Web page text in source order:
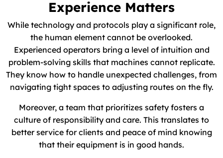
Experience Matters
While technology and protocols play a significant role,
the human element cannot be overlooked.
Experienced operators bring a level of intuition and
problem-solving skills that machines cannot replicate.
They know how to handle unexpected challenges, from
navigating tight spaces to adjusting routes on the fly.
Moreover, a team that prioritizes safety fosters a
culture of responsibility and care. This translates to
better service for clients and peace of mind knowing
that their equipment is in good hands.